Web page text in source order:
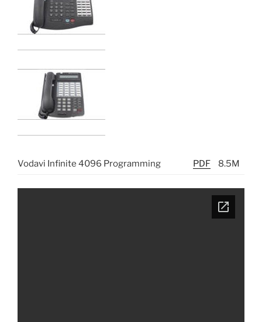
Vodavi Infinite 4096 Programming PDF 8.5M